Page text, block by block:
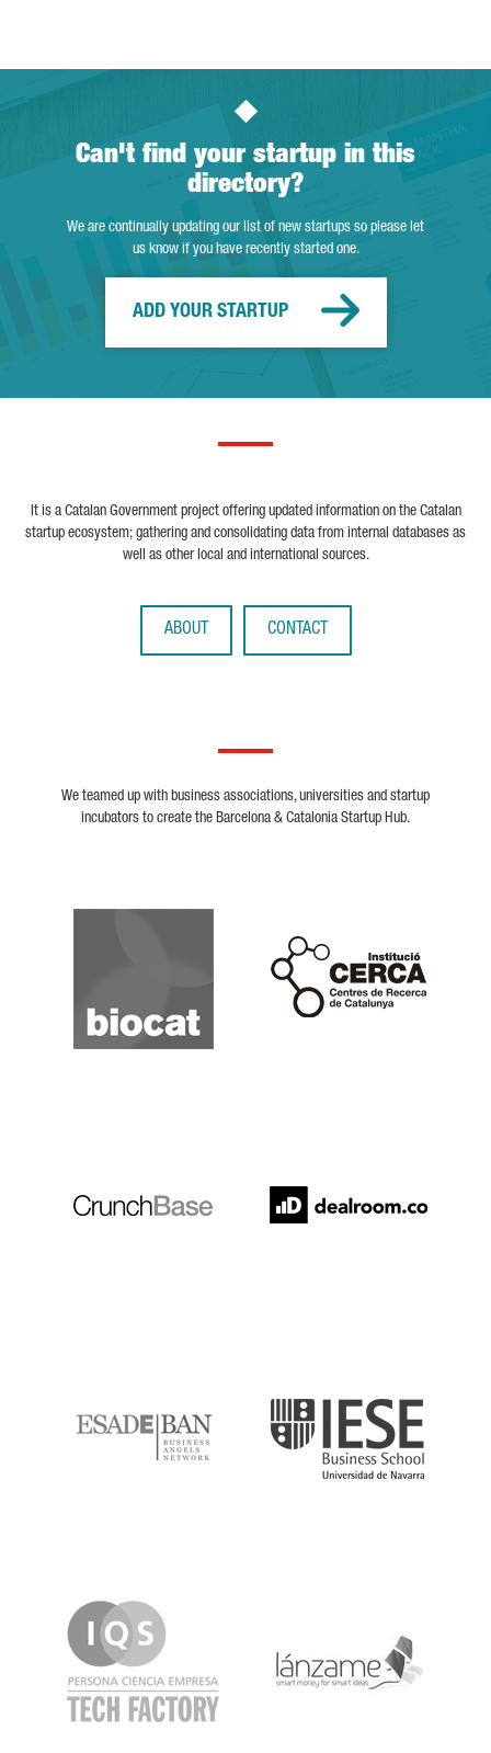
Can't find your startup in this
directory?
We are continually updating our list of new startups so please let
us know if you have recently started one.
ADD YOUR STARTUP
It is a Catalan Government project offering updated information on the Catalan
startup ecosystem; gathering and consolidating data from internal databases as
well as other local and international sources.
ABOUT CONTACT
We teamed up with business associations, universities and startup
incubators to create the Barcelona & Catalonia Startup Hub.
Biocat
Cerca